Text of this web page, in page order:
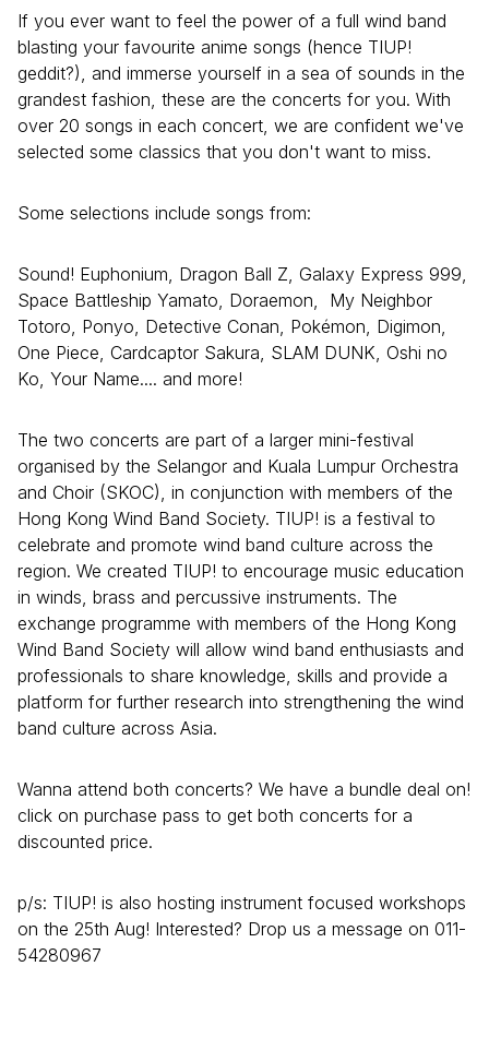
If you ever want to feel the power of a full wind band
blasting your favourite anime songs (hence TIUP!
geddit?), and immerse yourself in a sea of sounds in the
grandest fashion, these are the concerts for you. With
over 20 songs in each concert, we are confident we've
selected some classics that you don't want to miss.
Some selections include songs from:
Sound! Euphonium, Dragon Ball Z, Galaxy Express 999,
Space Battleship Yamato, Doraemon, My Neighbor
Totoro, Ponyo, Detective Conan, Pokémon, Digimon,
One Piece, Cardcaptor Sakura, SLAM DUNK, Oshi no
Ko, Your Name.... and more!
The two concerts are part of a larger mini-festival
organised by the Selangor and Kuala Lumpur Orchestra
and Choir (SKOC), in conjunction with members of the
Hong Kong Wind Band Society. TIUP! is a festival to
celebrate and promote wind band culture across the
region. We created TIUP! to encourage music education
in winds, brass and percussive instruments. The
exchange programme with members of the Hong Kong
Wind Band Society will allow wind band enthusiasts and
professionals to share knowledge, skills and provide a
platform for further research into strengthening the wind
band culture across Asia.
Wanna attend both concerts? We have a bundle deal on!
click on purchase pass to get both concerts for a
discounted price.
p/s: TIUP! is also hosting instrument focused workshops
on the 25th Aug! Interested? Drop us a message on 011-
54280967